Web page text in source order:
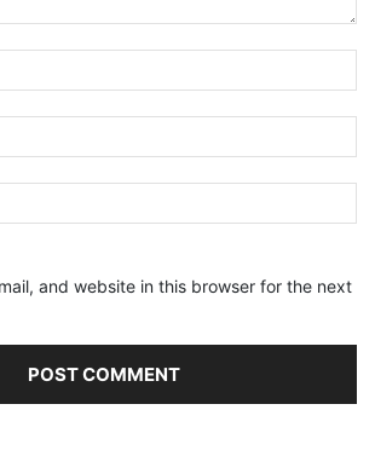
and website in this browser for the next